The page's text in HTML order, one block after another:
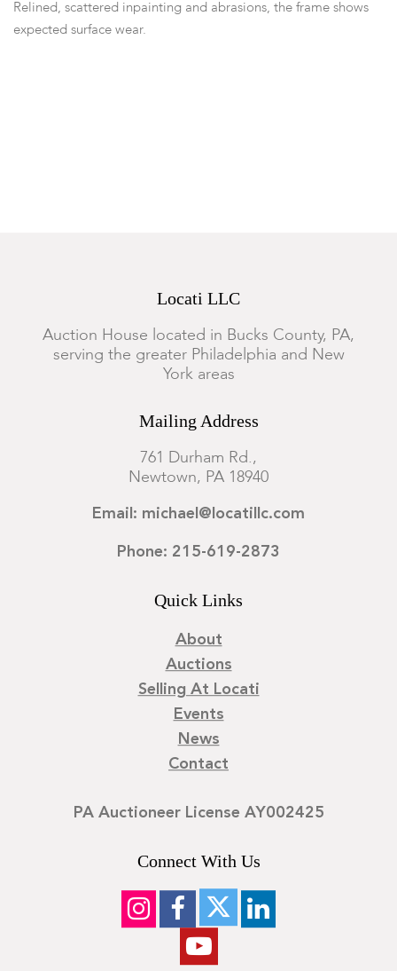
Relined, scattered inpainting and abrasions, the frame shows
expected surface wear.
Locati LLC
Auction House located in Bucks County, PA,
serving the greater Philadelphia and New
York areas
Mailing Address
761 Durham Rd.,
Newtown, PA 18940
Email: michael@locatillc.com
Phone: 215-619-2873
Quick Links
About
Auctions
Selling At Locati
Events
News
Contact
PA Auctioneer License AY002425
Connect With Us